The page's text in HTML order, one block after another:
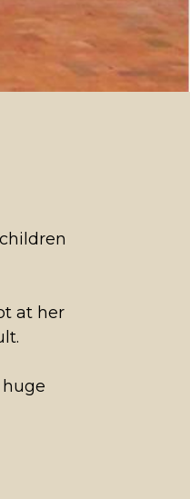
at her
huge